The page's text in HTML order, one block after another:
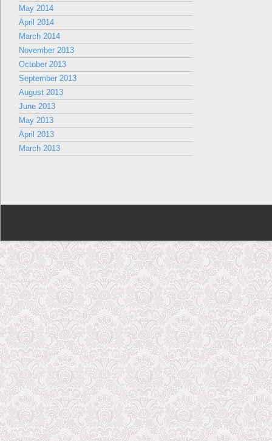
May 2014
April 2014
March 2014
November 2013
October 2013
September 2013
August 2013
June 2013
May 2013
April 2013
March 2013